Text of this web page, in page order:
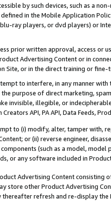
by such devices, such as a
in the Mobile Application
ray players, or dvd players) or
prior written approval, access or
Advertising Content or in
Site, or in the direct training or
to interfere, in any manner
purpose of direct marketing,
invisible, illegible, or
API, PA API, Data Feeds,
to (i) modify, alter, tamper with,
or (ii) reverse engineer,
(such as a model,
or any software included in
Advertising Content
store other Product Advertising
refresh and re-display the